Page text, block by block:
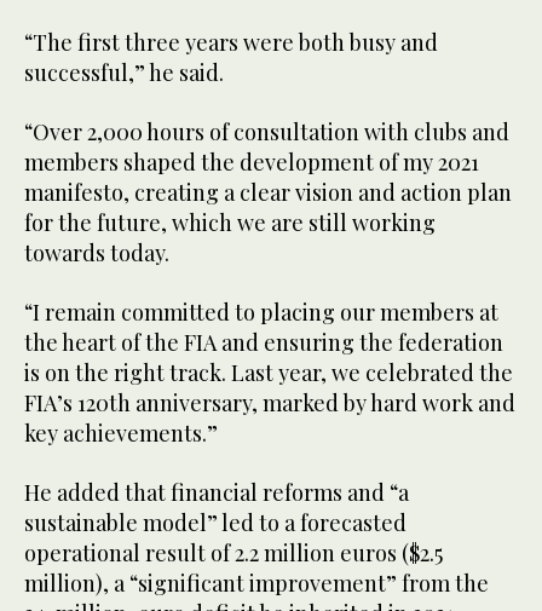
“The first three years were both busy and
successful,” he said.
“Over 2,000 hours of consultation with clubs and
members shaped the development of my 2021
manifesto, creating a clear vision and action plan
for the future, which we are still working
towards today.
“I remain committed to placing our members at
the heart of the FIA and ensuring the federation
is on the right track. Last year, we celebrated the
FIA’s 120th anniversary, marked by hard work and
key achievements.”
He added that financial reforms and “a
sustainable model” led to a forecasted
operational result of 2.2 million euros ($2.5
million), a “significant improvement” from the